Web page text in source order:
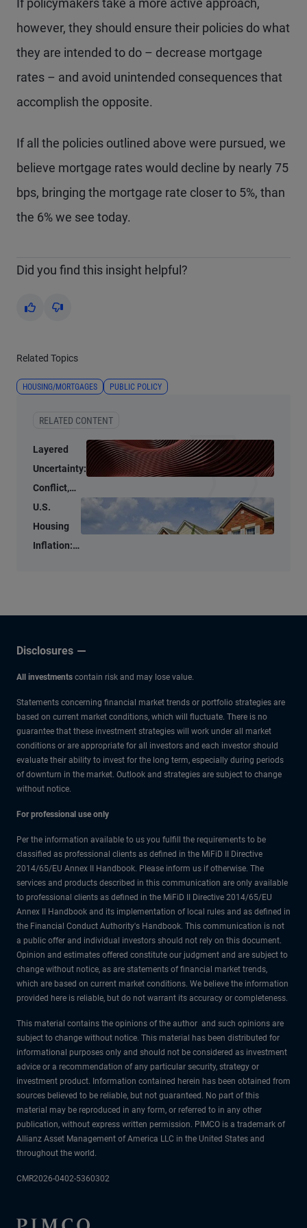
If policymakers take a more active approach,
however, they should ensure their policies do what
they are intended to do – decrease mortgage
rates – and avoid unintended consequences that
accomplish the opposite.
If all the policies outlined above were pursued, we
believe mortgage rates would decline by nearly 75
bps, bringing the mortgage rate closer to 5%, than
the 6% we see today.
Did you find this insight helpful?
Yes No
Related Topics
HOUSING/MORTGAGES PUBLIC POLICY
RELATED CONTENT
Layered
Uncertainty:
Conflict,
Credit
Stress, and
AI
U.S.
Housing
Inflation:
Disclosures
All investments contain risk and may lose value.
Statements concerning financial market trends or portfolio strategies are
based on current market conditions, which will fluctuate. There is no
guarantee that these investment strategies will work under all market
conditions or are appropriate for all investors and each investor should
evaluate their ability to invest for the long term, especially during periods
of downturn in the market. Outlook and strategies are subject to change
without notice.
For professional use only
Per the information available to us you fulfill the requirements to be
classified as professional clients as defined in the MiFiD II Directive
2014/65/EU Annex II Handbook. Please inform us if otherwise. The
services and products described in this communication are only available
to professional clients as defined in the MiFiD II Directive 2014/65/EU
Annex II Handbook and its implementation of local rules and as defined in
the Financial Conduct Authority's Handbook. This communication is not
a public offer and individual investors should not rely on this document.
Opinion and estimates offered constitute our judgment and are subject to
change without notice, as are statements of financial market trends,
which are based on current market conditions. We believe the information
provided here is reliable, but do not warrant its accuracy or completeness.
This material contains the opinions of the author and such opinions are
subject to change without notice. This material has been distributed for
informational purposes only and should not be considered as investment
advice or a recommendation of any particular security, strategy or
investment product. Information contained herein has been obtained from
sources believed to be reliable, but not guaranteed. No part of this
material may be reproduced in any form, or referred to in any other
publication, without express written permission. PIMCO is a trademark of
Allianz Asset Management of America LLC in the United States and
throughout the world.
CMR2026-0402-5360302